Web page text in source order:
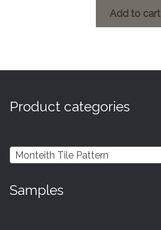
Add to cart
Product categories
Monteith Tile Pattern
Samples